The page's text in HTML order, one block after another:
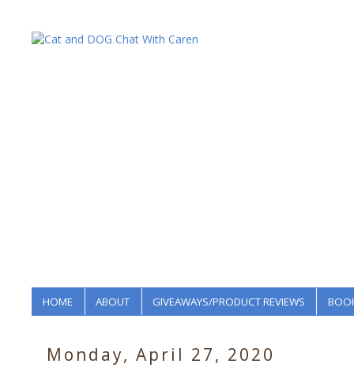
HOME ABOUT GIVEAWAYS/PRODUCT REVIEWS
Monday, April 27, 2020